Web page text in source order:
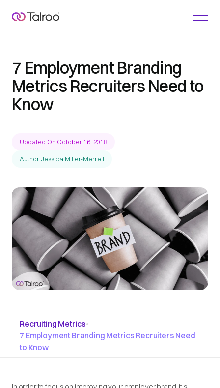
7 Employment Branding
Metrics Recruiters Need to
Know
Updated On|October 16, 2018
Author|Jessica Miller-Merrell
Recruiting Metrics•
7 Employment Branding Metrics Recruiters Need
to Know